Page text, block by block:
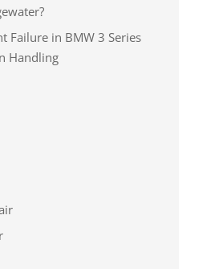
Failure in BMW 3 Series
Handling